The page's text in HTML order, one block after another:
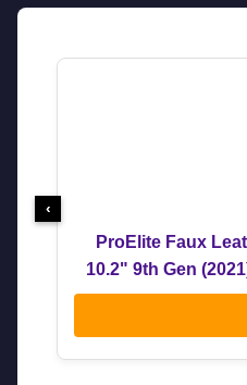
ProElite Faux
10.2" 9th Gen
‹